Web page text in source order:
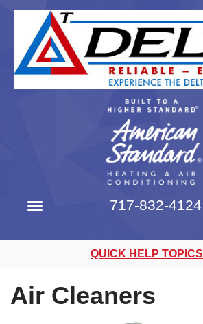
Main
Site
Navigation
Toggle
717-832-4124
QUICK HELP TOPICS
Air Cleaners